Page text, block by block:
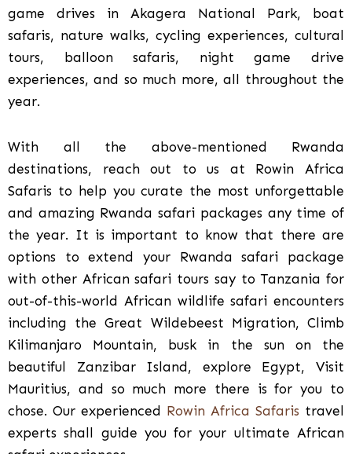
game drives in Akagera National Park, boat
safaris, nature walks, cycling experiences, cultural
tours, balloon safaris, night game drive
experiences, and so much more, all throughout the
year.
With all the above-mentioned Rwanda
destinations, reach out to us at Rowin Africa
Safaris to help you curate the most unforgettable
and amazing Rwanda safari packages any time of
the year. It is important to know that there are
options to extend your Rwanda safari package
with other African safari tours say to Tanzania for
out-of-this-world African wildlife safari encounters
including the Great Wildebeest Migration, Climb
Kilimanjaro Mountain, busk in the sun on the
beautiful Zanzibar Island, explore Egypt, Visit
Mauritius, and so much more there is for you to
chose. Our experienced Rowin Africa Safaris travel
experts shall guide you for your ultimate African